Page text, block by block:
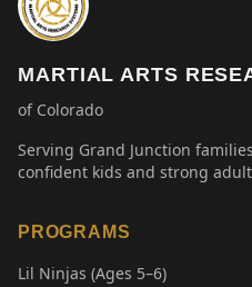
MARTIAL ARTS
of Colorado
Serving Grand Junction
confident kids and strong
PROGRAMS
Lil Ninjas (Ages 5–6)